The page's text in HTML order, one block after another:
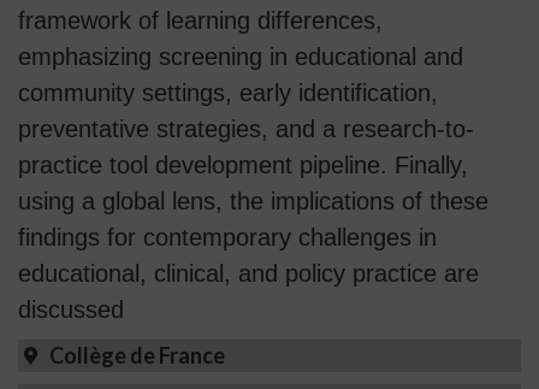
framework of learning differences,
emphasizing screening in educational and
community settings, early identification,
preventative strategies, and a research-to-
practice tool development pipeline. Finally,
using a global lens, the implications of these
findings for contemporary challenges in
educational, clinical, and policy practice are
discussed
Collège de France